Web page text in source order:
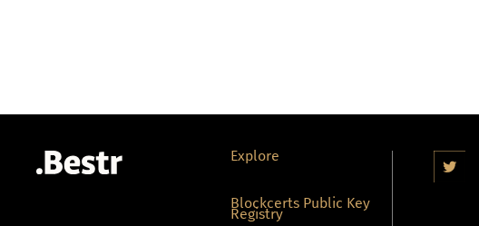
Explore
Blockcerts Public Key
Registry